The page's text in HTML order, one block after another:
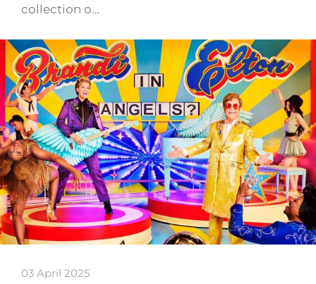
collection o…
03 April 2025